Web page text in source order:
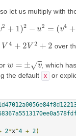
so let us multiply with
2 + 1)2 − u2 = (v4 +
2 +1 2−u 2= (v4 +2v 2+1 )−
V 4 + 2V 2 + 2
V4+ 2V 2+2 over
w = ± v
√
w= ±v
, which
the default x
or
2*x^4 + 2)